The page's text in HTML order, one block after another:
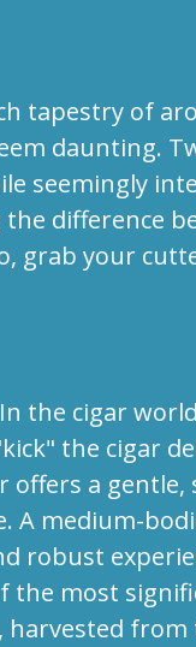
tapestry of
daunting.
seemingly
difference
grab your
the cigar
the cigar
offers a
A medium-
robust
the most
harvested